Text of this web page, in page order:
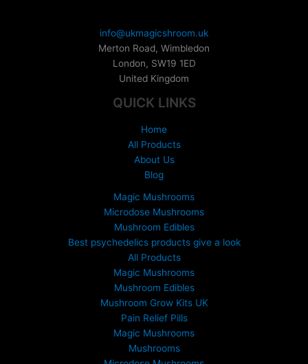
a
n
g
e
£
5
0
.
0
0
h
r
o
u
g
h
£
6
9
9
info@ukmagicshroom.uk
Merton Road, Wimbledon
London, SW19 1ED
United Kingdom
QUICK LINKS
Home
All Products
About Us
Blog
Magic Mushrooms
Microdose Mushrooms
Mushroom Edibles
Best psychedelics products give a look
All Products
Magic Mushrooms
Mushroom Edibles
Mushroom Grow Kits UK
Pain Relief Pills
Magic Mushrooms
Mushrooms